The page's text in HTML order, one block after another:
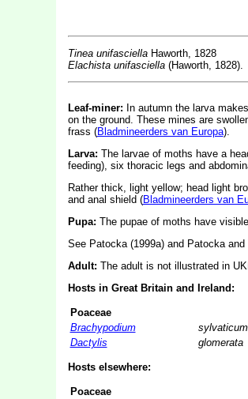
Tinea unifasciellaHaworth, 1828
Elachista unifasciella(Haworth, 1828).
Leaf-miner: In autumn the larva
on the ground. These mines are
frass (Bladmineerders van Europa).
Larva: The larvae of moths have a
feeding), six thoracic legs and
Rather thick, light yellow; head light
and anal shield (Bladmineerders van
Pupa: The pupae of moths have
See Patocka (1999a) and Patocka and
Adult: The adult is not illustrated in
Hosts in Great Britain and Ireland:
Poaceae
Brachypodium
sylvaticum
Dactylis
glomerata
Hosts elsewhere:
Poaceae